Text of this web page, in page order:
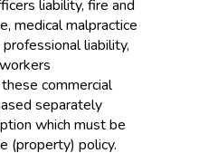
liability, fire and
medical malpractice
liability,
commercial
separately
which must be
(property) policy.